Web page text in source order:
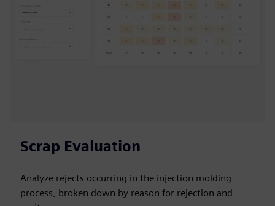
Scrap Evaluation
Analyze rejects occurring in the injection molding
process, broken down by reason for rejection and